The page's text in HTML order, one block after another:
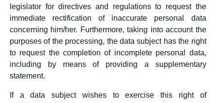
legislator for directives and regulations to request the
immediate rectification of inaccurate personal data
concerning him/her. Furthermore, taking into account the
purposes of the processing, the data subject has the right
to request the completion of incomplete personal data,
including by means of providing a supplementary
statement.
If a data subject wishes to exercise this right of